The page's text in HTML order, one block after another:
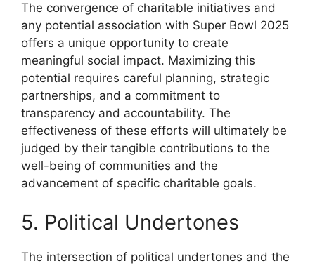
The convergence of charitable initiatives and
any potential association with Super Bowl 2025
offers a unique opportunity to create
meaningful social impact. Maximizing this
potential requires careful planning, strategic
partnerships, and a commitment to
transparency and accountability. The
effectiveness of these efforts will ultimately be
judged by their tangible contributions to the
well-being of communities and the
advancement of specific charitable goals.
5. Political Undertones
The intersection of political undertones and the